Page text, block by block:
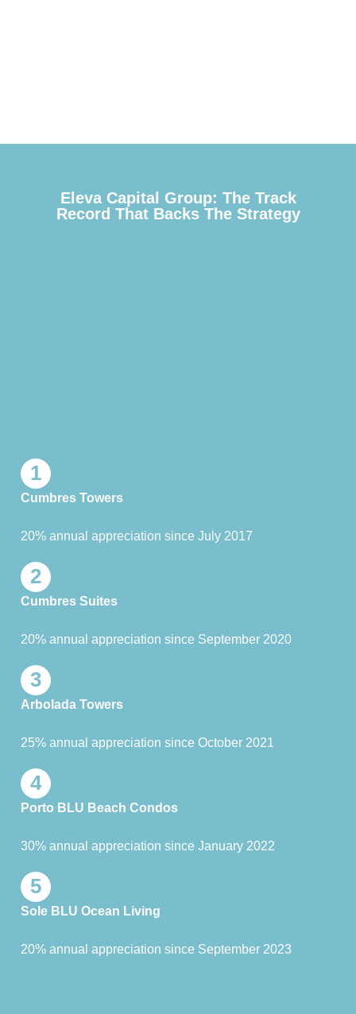
Eleva Capital Group: The Track
Record That Backs The Strategy
1
Cumbres Towers
20% annual appreciation since July 2017
2
Cumbres Suites
20% annual appreciation since September 2020
3
Arbolada Towers
25% annual appreciation since October 2021
4
Porto BLU Beach Condos
30% annual appreciation since January 2022
5
Sole BLU Ocean Living
20% annual appreciation since September 2023